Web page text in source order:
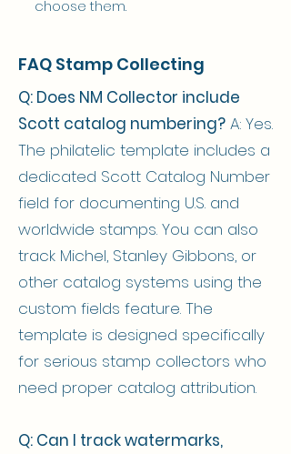
choose them.
FAQ Stamp Collecting
Q: Does NM Collector include
Scott catalog numbering? A: Yes.
The philatelic template includes a
dedicated Scott Catalog Number
field for documenting U.S. and
worldwide stamps. You can also
track Michel, Stanley Gibbons, or
other catalog systems using the
custom fields feature. The
template is designed specifically
for serious stamp collectors who
need proper catalog attribution.
Q: Can I track watermarks,